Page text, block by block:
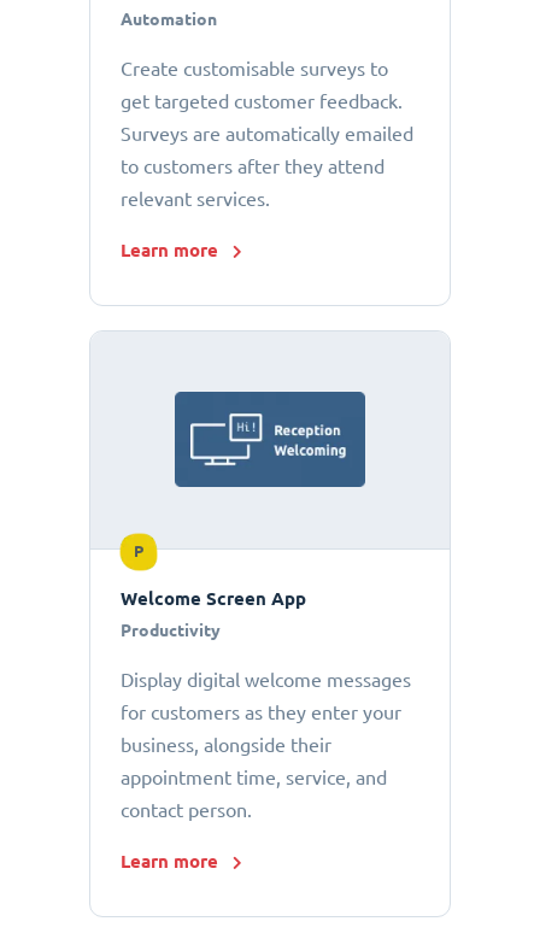
Automation
Create customisable surveys to
get targeted customer feedback.
Surveys are automatically emailed
to customers after they attend
relevant services.
Learn more
P
Welcome Screen App
Productivity
Display digital welcome messages
for customers as they enter your
business, alongside their
appointment time, service, and
contact person.
Learn more